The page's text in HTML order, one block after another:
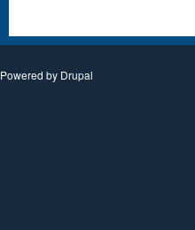
Powered by Drupal